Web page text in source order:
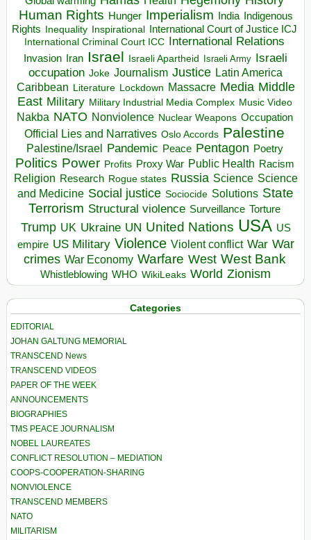
Human Rights Hunger Imperialism India Indigenous
Rights Inequality Inspirational
International Court of Justice ICJ
International Criminal Court ICC International Relations
Invasion Iran Israel Israeli Apartheid Israeli Army Israeli
occupation Joke Journalism Justice Latin America
Caribbean Literature Lockdown Massacre Media Middle
East Military Military Industrial Media Complex Music Video
Nakba NATO Nonviolence Nuclear Weapons Occupation
Official Lies and Narratives Oslo Accords Palestine
Palestine/Israel Pandemic Peace Pentagon Poetry
Politics Power Profits Proxy War Public Health Racism
Religion Research Rogue states Russia Science Science
and Medicine Social justice Sociocide Solutions State
Terrorism Structural violence Surveillance Torture
Trump UK Ukraine UN United Nations USA US
empire US Military Violence Violent conflict War War
crimes War Economy Warfare West West Bank
Whistleblowing WHO WikiLeaks World Zionism
Categories
EDITORIAL
JOHAN GALTUNG MEMORIAL
TRANSCEND News
TRANSCEND VIDEOS
PAPER OF THE WEEK
ANNOUNCEMENTS
BIOGRAPHIES
TMS PEACE JOURNALISM
NOBEL LAUREATES
CONFLICT RESOLUTION – MEDIATION
COOPS-COOPERATION-SHARING
NONVIOLENCE
TRANSCEND MEMBERS
NATO
MILITARISM